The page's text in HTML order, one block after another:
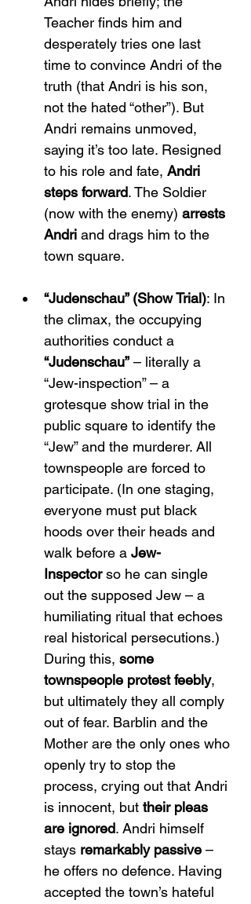
Teacher finds him and
desperately tries one last
time to convince Andri of the
truth (that Andri is his son,
not the hated “other”). But
Andri remains unmoved,
saying it’s too late. Resigned
to his role and fate, Andri
steps forward. The Soldier
(now with the enemy) arrests
Andri and drags him to the
town square.
“Judenschau” (Show Trial): In
the climax, the occupying
authorities conduct a
“Judenschau” – literally a
“Jew-inspection” – a
grotesque show trial in the
public square to identify the
“Jew” and the murderer. All
townspeople are forced to
participate. (In one staging,
everyone must put black
hoods over their heads and
walk before a Jew-
Inspector so he can single
out the supposed Jew – a
humiliating ritual that echoes
real historical persecutions.)
During this, some
townspeople protest feebly,
but ultimately they all comply
out of fear. Barblin and the
Mother are the only ones who
openly try to stop the
process, crying out that Andri
is innocent, but their pleas
are ignored. Andri himself
stays remarkably passive –
he offers no defence. Having
accepted the town’s hateful